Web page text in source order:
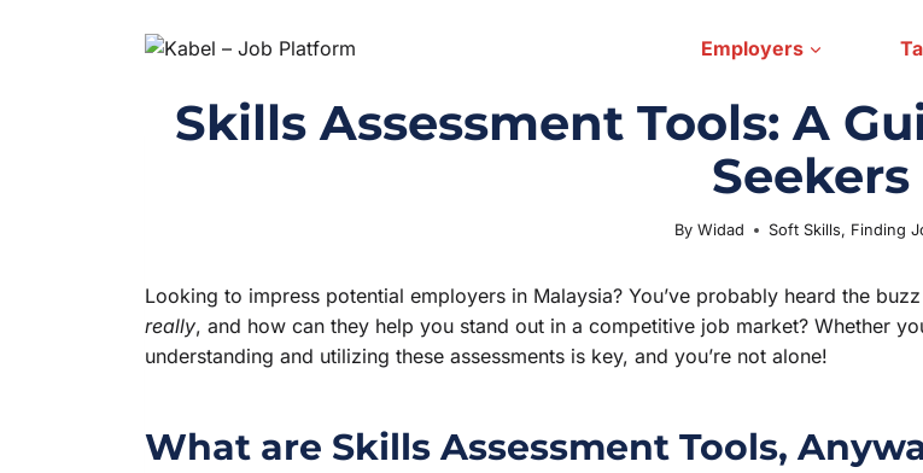
Employers
Skills Assessment Tools: A
Seekers
By Widad July 30, 2025
Soft Skills, Finding
Looking to impress potential employers in Malaysia? You’ve probably heard the
really, and how can they help you stand out in a competitive job market? Whether
understanding and utilizing these assessments is key, and you’re not alone!
What are Skills Assessment Tools,